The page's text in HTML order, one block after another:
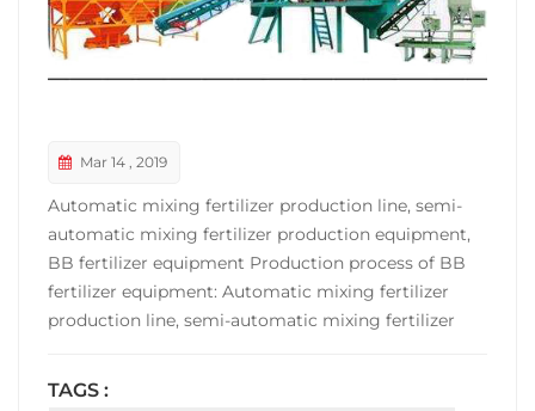
Mar 14 , 2019
Automatic mixing fertilizer production line, semi-
automatic mixing fertilizer production equipment,
BB fertilizer equipment Production process of BB
fertilizer equipment: Automatic mixing fertilizer
production line, semi-automatic mixing fertilizer
equipment -- completeset of equipment includes:
TAGS :